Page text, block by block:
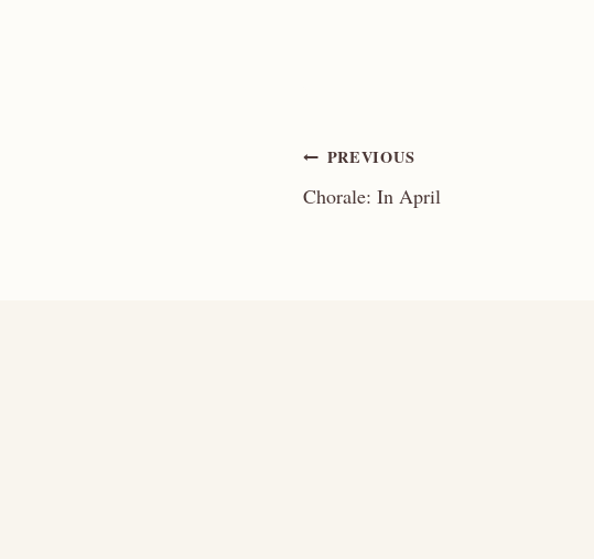
Post
navigation
PREVIOUS
Chorale: In April